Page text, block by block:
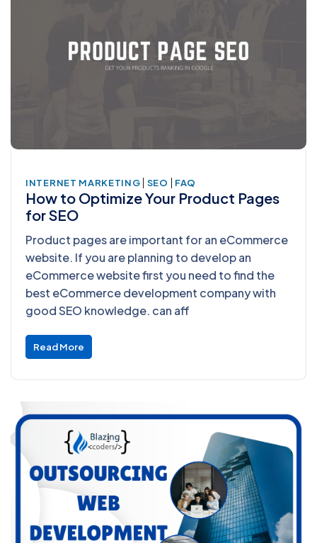
INTERNET MARKETING | SEO | FAQ
How to Optimize Your Product Pages
for SEO
Product pages are important for an eCommerce
website. If you are planning to develop an
eCommerce website first you need to find the
best eCommerce development company with
good SEO knowledge. can aff
Read More